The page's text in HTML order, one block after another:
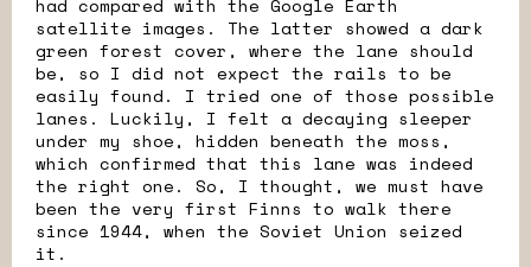
satellite images. The latter showed a dark
green forest cover, where the lane should
be, so I did not expect the rails to be
easily found. I tried one of those possible
lanes. Luckily, I felt a decaying sleeper
under my shoe, hidden beneath the moss,
which confirmed that this lane was indeed
the right one. So, I thought, we must have
been the very first Finns to walk there
since 1944, when the Soviet Union seized
it.